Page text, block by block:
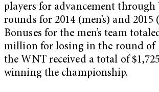
players for advancement through
rounds for 2014 (men’s) and 2015
Bonuses for the men’s team
million for losing in the round of
the WNT received a total of
winning the championship.